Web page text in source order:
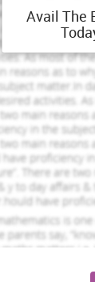
Avail The